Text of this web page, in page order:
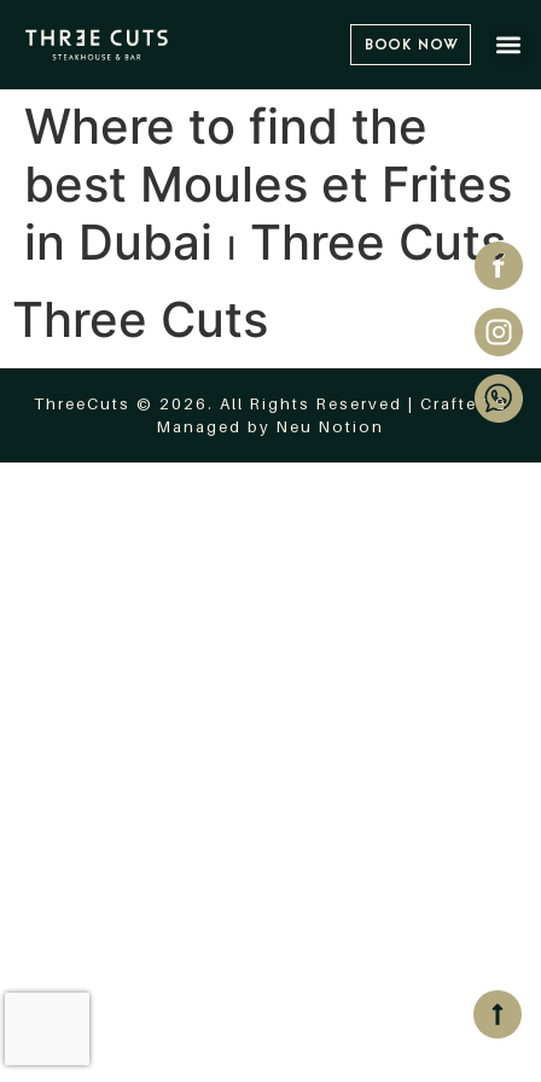
Book Now
Where to find the
best Moules et Frites
in Dubai ⏐ Three Cuts
Three Cuts
ThreeCuts © 2026. All Rights Reserved | Crafted &
Managed by Neu Notion